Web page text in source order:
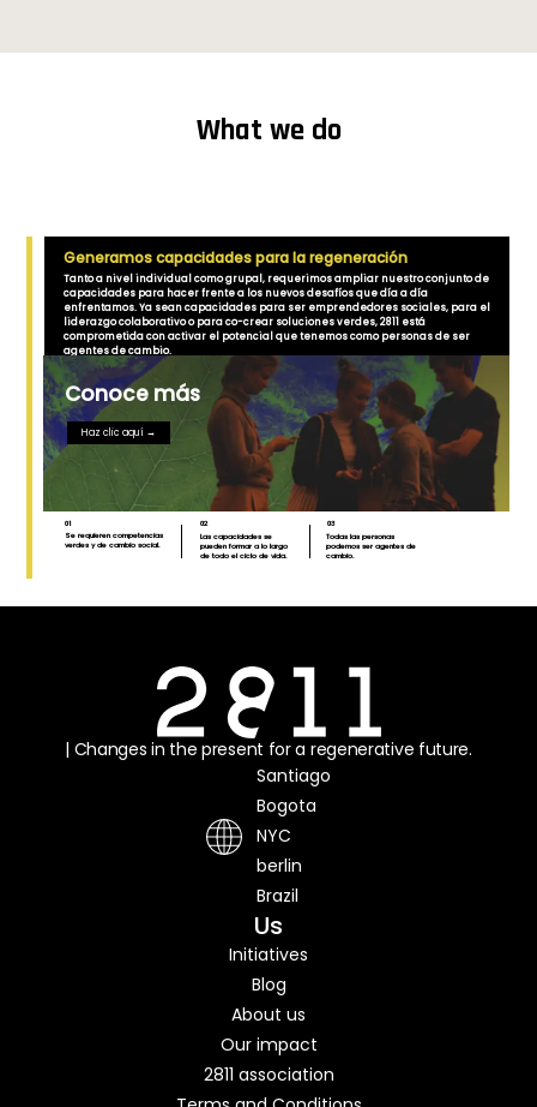
What we do
Generamos capacidades para la regeneración
Tanto a nivel individual como grupal, requerimos ampliar nuestro conjunto de
capacidades para hacer frente a los nuevos desafíos que día a día
enfrentamos. Ya sean capacidades para ser emprendedores sociales, para el
liderazgo colaborativo o para co-crear soluciones verdes, 2811 está
comprometida con activar el potencial que tenemos como personas de ser
agentes de cambio.
Se requieren competencias
verdes y de cambio social.
Las capacidades se
pueden formar a lo largo
de todo el ciclo de vida.
Todas las personas
podemos ser agentes de
cambio.
Conoce más
01 02 03
Haz clic aquí →
| Changes in the present for a regenerative future.
Santiago
Bogota
NYC
berlin
Brazil
Us
Initiatives
Blog
About us
Our impact
2811 association